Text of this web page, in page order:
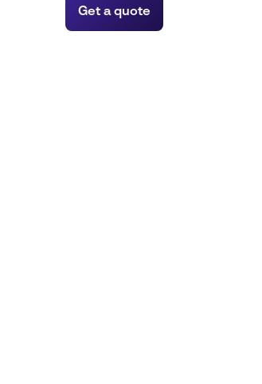
Get a quote